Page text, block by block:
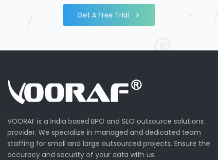
Get A Free Trial
VOORAF is a India based BPO and SEO outsource solutions
provider. We specialize in managed and dedicated team
staffing for small and large outsourced projects. Ensure the
accuracy and security of your data with us.